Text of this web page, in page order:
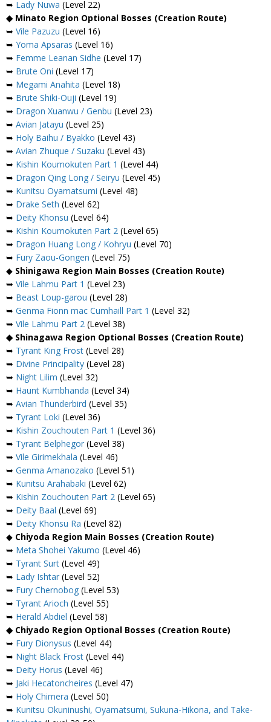
➥ Lady Nuwa (Level 22)
◆ Minato Region Optional Bosses (Creation Route)
➥ Vile Pazuzu (Level 16)
➥ Yoma Apsaras (Level 16)
➥ Femme Leanan Sidhe (Level 17)
➥ Brute Oni (Level 17)
➥ Megami Anahita (Level 18)
➥ Brute Shiki-Ouji (Level 19)
➥ Dragon Xuanwu / Genbu (Level 23)
➥ Avian Jatayu (Level 25)
➥ Holy Baihu / Byakko (Level 43)
➥ Avian Zhuque / Suzaku (Level 43)
➥ Kishin Koumokuten Part 1 (Level 44)
➥ Dragon Qing Long / Seiryu (Level 45)
➥ Kunitsu Oyamatsumi (Level 48)
➥ Drake Seth (Level 62)
➥ Deity Khonsu (Level 64)
➥ Kishin Koumokuten Part 2 (Level 65)
➥ Dragon Huang Long / Kohryu (Level 70)
➥ Fury Zaou-Gongen (Level 75)
◆ Shinigawa Region Main Bosses (Creation Route)
➥ Vile Lahmu Part 1 (Level 23)
➥ Beast Loup-garou (Level 28)
➥ Genma Fionn mac Cumhaill Part 1 (Level 32)
➥ Vile Lahmu Part 2 (Level 38)
◆ Shinagawa Region Optional Bosses (Creation Route)
➥ Tyrant King Frost (Level 28)
➥ Divine Principality (Level 28)
➥ Night Lilim (Level 32)
➥ Haunt Kumbhanda (Level 34)
➥ Avian Thunderbird (Level 35)
➥ Tyrant Loki (Level 36)
➥ Kishin Zouchouten Part 1 (Level 36)
➥ Tyrant Belphegor (Level 38)
➥ Vile Girimekhala (Level 46)
➥ Genma Amanozako (Level 51)
➥ Kunitsu Arahabaki (Level 62)
➥ Kishin Zouchouten Part 2 (Level 65)
➥ Deity Baal (Level 69)
➥ Deity Khonsu Ra (Level 82)
◆ Chiyoda Region Main Bosses (Creation Route)
➥ Meta Shohei Yakumo (Level 46)
➥ Tyrant Surt (Level 49)
➥ Lady Ishtar (Level 52)
➥ Fury Chernobog (Level 53)
➥ Tyrant Arioch (Level 55)
➥ Herald Abdiel (Level 58)
◆ Chiyado Region Optional Bosses (Creation Route)
➥ Fury Dionysus (Level 44)
➥ Night Black Frost (Level 44)
➥ Deity Horus (Level 46)
➥ Jaki Hecatoncheires (Level 47)
➥ Holy Chimera (Level 50)
➥ Kunitsu Okuninushi, Oyamatsumi, Sukuna-Hikona, and Take-